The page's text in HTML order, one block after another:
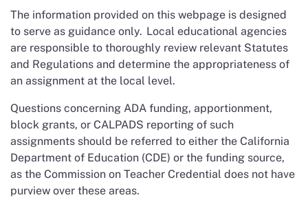
The information provided on this webpage is designed
to serve as guidance only. Local educational agencies
are responsible to thoroughly review relevant Statutes
and Regulations and determine the appropriateness of
an assignment at the local level.
Questions concerning ADA funding, apportionment,
block grants, or CALPADS reporting of such
assignments should be referred to either the California
Department of Education (CDE) or the funding source,
as the Commission on Teacher Credential does not have
purview over these areas.